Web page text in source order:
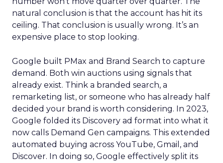
natural conclusion is that the account has hit its
ceiling. That conclusion is usually wrong. It’s an
expensive place to stop looking.
Google built PMax and Brand Search to capture
demand. Both win auctions using signals that
already exist. Think a branded search, a
remarketing list, or someone who has already half
decided your brand is worth considering. In 2023,
Google folded its Discovery ad format into what it
now calls Demand Gen campaigns. This extended
automated buying across YouTube, Gmail, and
Discover. In doing so, Google effectively split its